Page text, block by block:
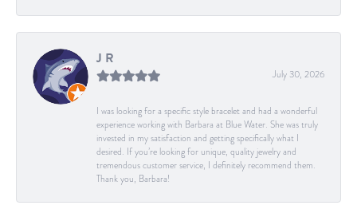
J R
July 30, 2026
I was looking for a specific style bracelet and had a wonderful
experience working with Barbara at Blue Water. She was truly
invested in my satisfaction and getting specifically what I
desired. If you’re looking for unique, quality jewelry and
tremendous customer service, I definitely recommend them.
Thank you, Barbara!